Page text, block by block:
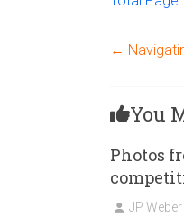
←
You
Photos
JP Weber